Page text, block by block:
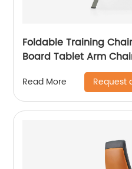
Foldable Training
Board Tablet Arm
Tablet Armrest
Read More Request